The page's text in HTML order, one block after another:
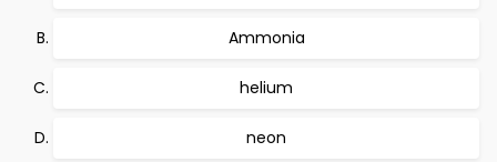
Ammonia
helium
neon